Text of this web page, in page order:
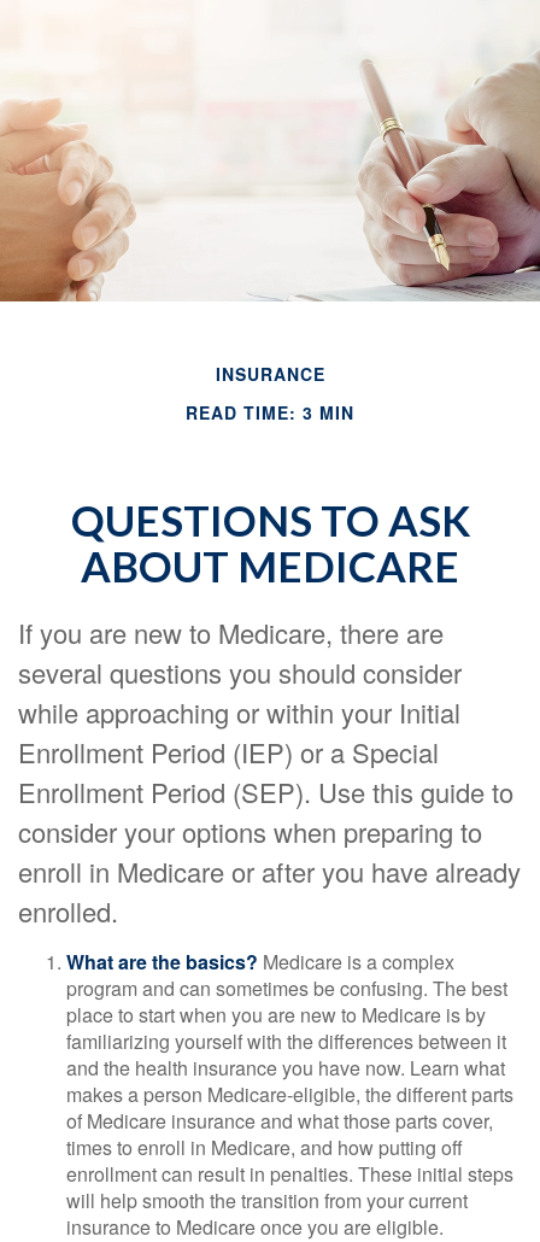
INSURANCE
READ TIME: 3 MIN
QUESTIONS TO ASK
ABOUT MEDICARE
If you are new to Medicare, there are
several questions you should consider
while approaching or within your Initial
Enrollment Period (IEP) or a Special
Enrollment Period (SEP). Use this guide to
consider your options when preparing to
enroll in Medicare or after you have already
enrolled.
What are the basics? Medicare is a complex
program and can sometimes be confusing. The best
place to start when you are new to Medicare is by
familiarizing yourself with the differences between it
and the health insurance you have now. Learn what
makes a person Medicare-eligible, the different parts
of Medicare insurance and what those parts cover,
times to enroll in Medicare, and how putting off
enrollment can result in penalties. These initial steps
will help smooth the transition from your current
insurance to Medicare once you are eligible.